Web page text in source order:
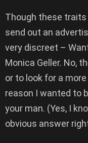
Though these traits
send out an
very discreet –
Monica Geller. No,
or to look for a
reason I wanted to
your man. (Yes, I
obvious answer